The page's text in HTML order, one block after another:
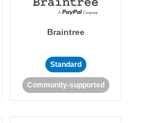
Braintree
Standard
Community-supported